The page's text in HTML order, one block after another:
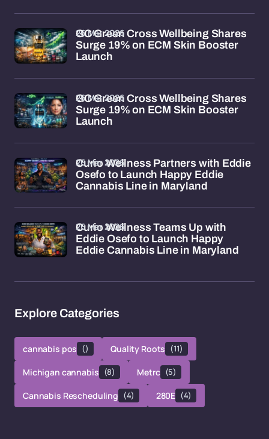
GC Green Cross Wellbeing Shares
Surge 19% on ECM Skin Booster
Launch
26 Mar 2026
GC Green Cross Wellbeing Shares
Surge 19% on ECM Skin Booster
Launch
26 Mar 2026
Curio Wellness Partners with Eddie
Osefo to Launch Happy Eddie
Cannabis Line in Maryland
26 Mar 2026
Curio Wellness Teams Up with
Eddie Osefo to Launch Happy
Eddie Cannabis Line in Maryland
26 Mar 2026
Explore Categories
cannabis pos () Quality Roots (11)
Michigan cannabis (8) Metrc (5)
Cannabis Rescheduling (4) 280E (4)